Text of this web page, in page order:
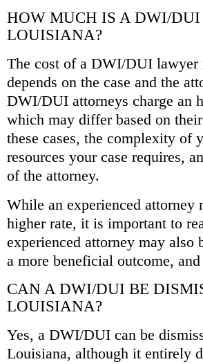
HOW MUCH IS A DWI/
LOUISIANA?
The cost of a DWI/DUI lawyer
depends on the case and the
DWI/DUI attorneys charge an
which may differ based on
these cases, the complexity of
resources your case requires,
of the attorney.
While an experienced attorney
higher rate, it is important to
experienced attorney may also
a more beneficial outcome,
CAN A DWI/DUI BE
LOUISIANA?
Yes, a DWI/DUI can be
Louisiana, although it entirely